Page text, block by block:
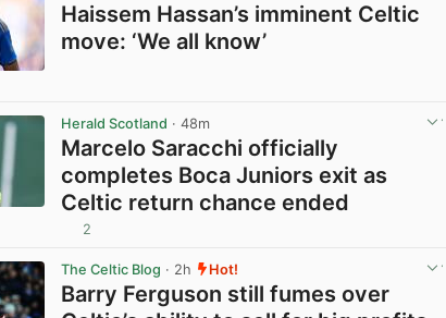
Haissem Hassan’s imminent Celtic
move: ‘We all know’
Herald Scotland · 48m
Marcelo Saracchi officially
completes Boca Juniors exit as
Celtic return chance ended
2
The Celtic Blog · 2h Hot!
Barry Ferguson still fumes over